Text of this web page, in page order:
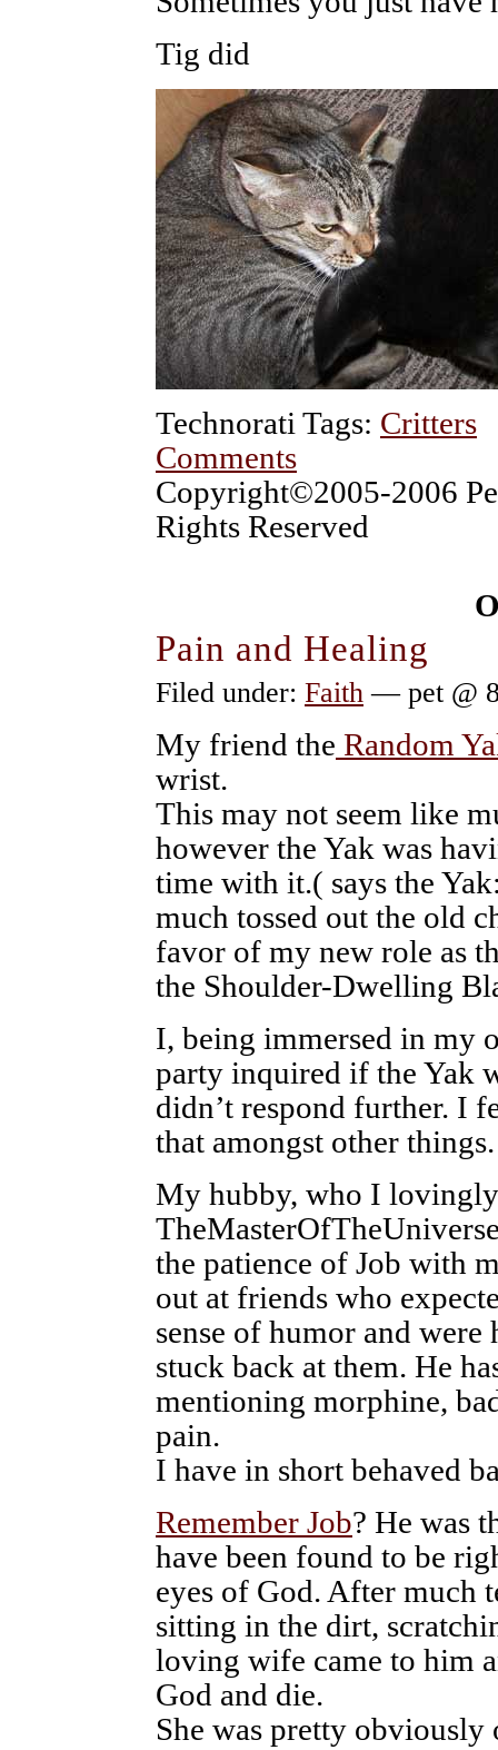
Tig did
Technorati Tags: Critters
Comments
Copyright©2005-2006
Rights Reserved
Pain and Healing
Filed under: Faith — pet @
My friend the Random
wrist.
This may not seem like
however the Yak was
time with it.( says the
much tossed out the old
favor of my new role as
the Shoulder-Dwelling
I, being immersed in my
party inquired if the Yak
didn’t respond further. I
that amongst other things.
My hubby, who I
the patience of Job with
out at friends who
sense of humor and were
stuck back at them. He
mentioning morphine,
pain.
I have in short behaved
Remember Job? He was
have been found to be
eyes of God. After much
sitting in the dirt,
loving wife came to him
God and die.
She was pretty obviously